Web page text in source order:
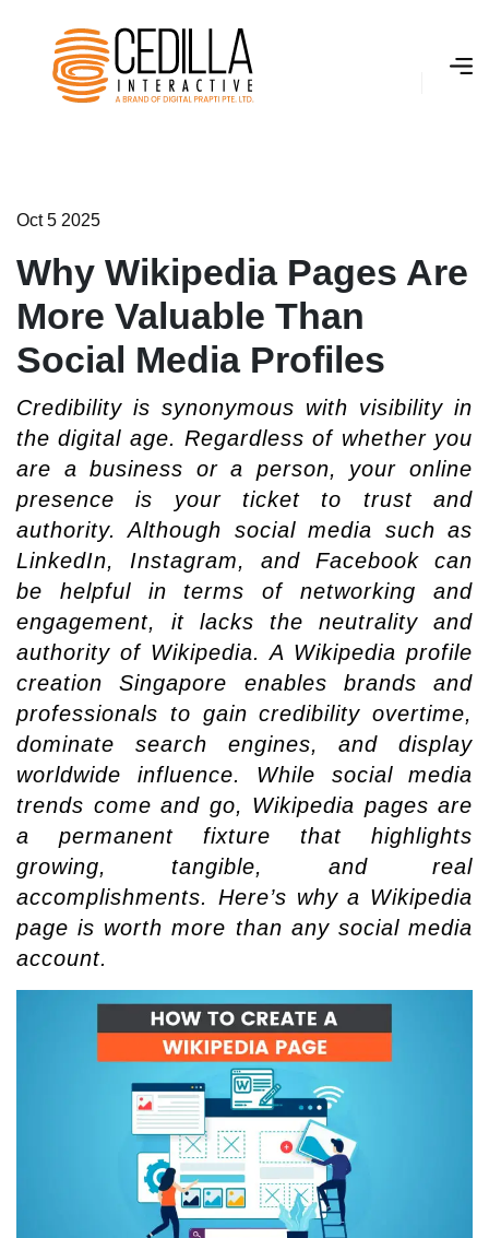
Oct
­ 5 2025
Why Wikipedia Pages Are
More Valuable Than
Social Media Profiles
Credibility is synonymous with visibility in
the digital age. Regardless of whether you
are a business or a person, your online
presence is your ticket to trust and
authority. Although social media such as
LinkedIn, Instagram, and Facebook can
be helpful in terms of networking and
engagement, it lacks the neutrality and
authority of Wikipedia. A Wikipedia profile
creation Singapore enables brands and
professionals to gain credibility overtime,
dominate search engines, and display
worldwide influence. While social media
trends come and go, Wikipedia pages are
a permanent fixture that highlights
growing, tangible, and real
accomplishments. Here’s why a Wikipedia
page is worth more than any social media
account.